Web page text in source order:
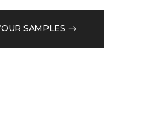
SAMPLES